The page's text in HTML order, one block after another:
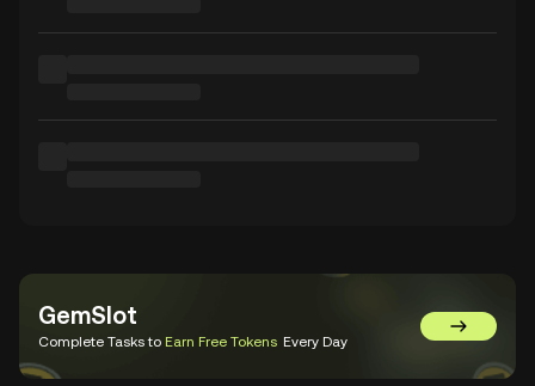
GemSlot
Complete Tasks to Earn Free Tokens Every Day Go to